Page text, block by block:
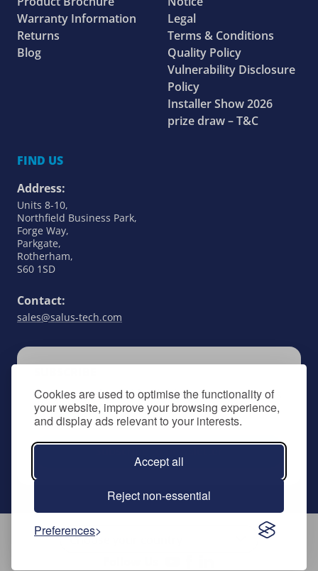
Cookies are used to optimise the functionality of
your website, improve your browsing experience,
and display ads relevant to your interests.
Accept all
Reject non-essential
Preferences
Warranty Information
Returns
Blog
Legal
Terms & Conditions
Quality Policy
Vulnerability Disclosure
Policy
Installer Show 2026
prize draw – T&C
FIND US
Address:
Units 8-10,
Northfield Business Park,
Forge Way,
Parkgate,
Rotherham,
S60 1SD
Contact:
sales@salus-tech.com
Keep up to date with all things SALUS Controls
by signing up to our newsletter.